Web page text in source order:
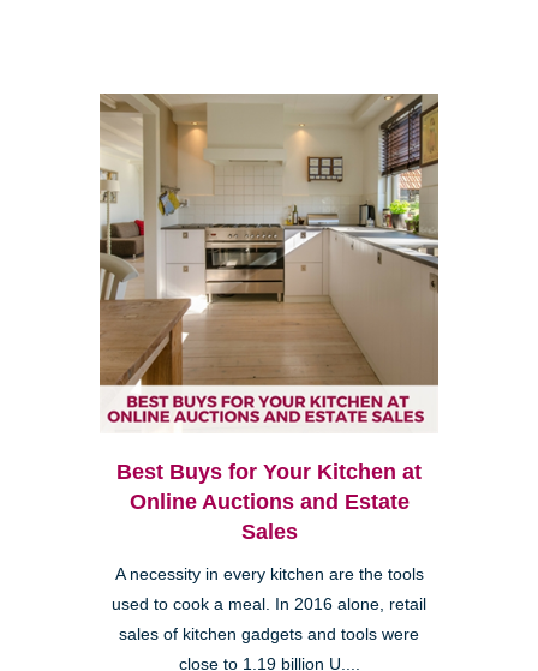
Best Buys for Your Kitchen at
Online Auctions and Estate
Sales
A necessity in every kitchen are the tools
used to cook a meal. In 2016 alone, retail
sales of kitchen gadgets and tools were
close to 1.19 billion U....